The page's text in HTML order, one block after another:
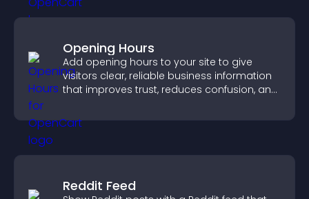
Opening Hours
Add opening hours to your site to give
visitors clear, reliable business information
that improves trust, reduces confusion, and
Reddit Feed